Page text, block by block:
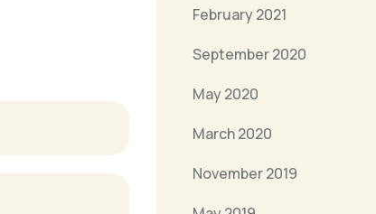
February 2021
September 2020
May 2020
March 2020
November 2019